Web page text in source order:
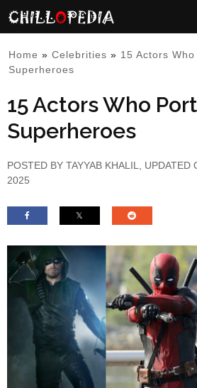
Home » Celebrities » 15 Actors
Superheroes
15 Actors Who
Superheroes
POSTED BY TAYYAB KHALIL
, UPDATED
2025